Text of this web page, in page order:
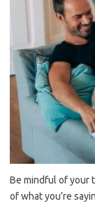
Be mindful of your
of what you’re